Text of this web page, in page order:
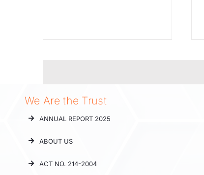
We Are the Trust
ANNUAL REPORT 2025
ABOUT US
ACT NO. 214-2004